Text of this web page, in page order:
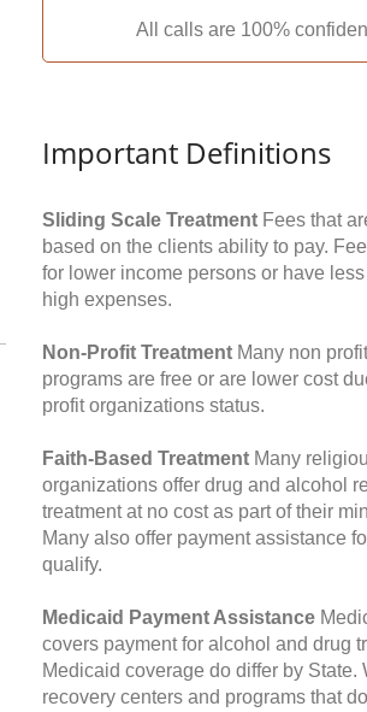
All calls are 100%
Important Definitions
Sliding Scale Treatment Fees that
based on the clients ability to pay.
for lower income persons or have
high expenses.
Non-Profit Treatment Many non
programs are free or are lower cost
profit organizations status.
Faith-Based Treatment Many
organizations offer drug and alcohol
treatment at no cost as part of their
Many also offer payment assistance
qualify.
Medicaid Payment Assistance
covers payment for alcohol and drug
Medicaid coverage do differ by State.
recovery centers and programs that